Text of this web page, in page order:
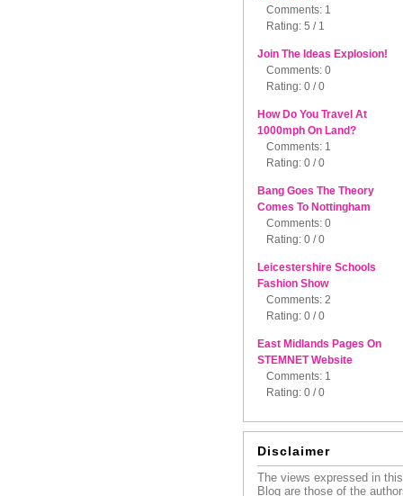
Comments: 1
Rating: 5 / 1
Join The Ideas Explosion!
Comments: 0
Rating: 0 / 0
How Do You Travel At
1000mph On Land?
Comments: 1
Rating: 0 / 0
Bang Goes The Theory
Comes To Nottingham
Comments: 0
Rating: 0 / 0
Leicestershire Schools
Fashion Show
Comments: 2
Rating: 0 / 0
East Midlands Pages On
STEMNET Website
Comments: 1
Rating: 0 / 0
Disclaimer
The views expressed in this
Blog are those of the